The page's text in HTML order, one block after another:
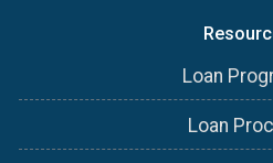
Loan
Loan